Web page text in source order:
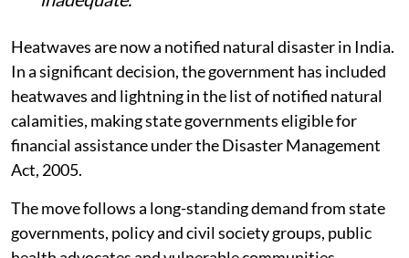
available when state funds are
Heatwaves are now a notified natural disaster in India.
In a significant decision, the government has included
heatwaves and lightning in the list of notified natural
calamities, making state governments eligible for
financial assistance under the Disaster Management
Act, 2005.
The move follows a long-standing demand from state